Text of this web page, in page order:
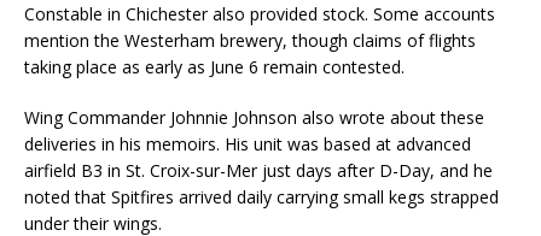
Constable in Chichester also provided stock. Some accounts
mention the Westerham brewery, though claims of flights
taking place as early as June 6 remain contested.
Wing Commander Johnnie Johnson also wrote about these
deliveries in his memoirs. His unit was based at advanced
airfield B3 in St. Croix-sur-Mer just days after D-Day, and he
noted that Spitfires arrived daily carrying small kegs strapped
under their wings.